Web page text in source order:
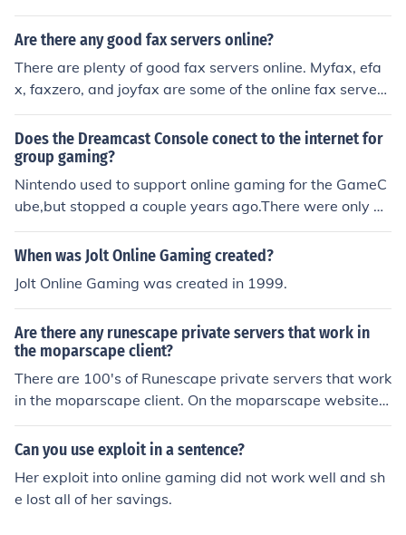
Are there any good fax servers online?
There are plenty of good fax servers online. Myfax, efa
x, faxzero, and joyfax are some of the online fax server
s. They are the top online fax servers.
Does the Dreamcast Console conect to the internet for
group gaming?
Nintendo used to support online gaming for the GameC
ube,but stopped a couple years ago.There were only a
couple of compatible games and a few diehards play th
ose through their own private servers.
When was Jolt Online Gaming created?
Jolt Online Gaming was created in 1999.
Are there any runescape private servers that work in
the moparscape client?
There are 100's of Runescape private servers that work
in the moparscape client. On the moparscape website t
hey have a list of servers that are currently online. You g
o to one of the most used/popular servers and downloa
you should be good to go.
Can you use exploit in a sentence?
Her exploit into online gaming did not work well and sh
e lost all of her savings.